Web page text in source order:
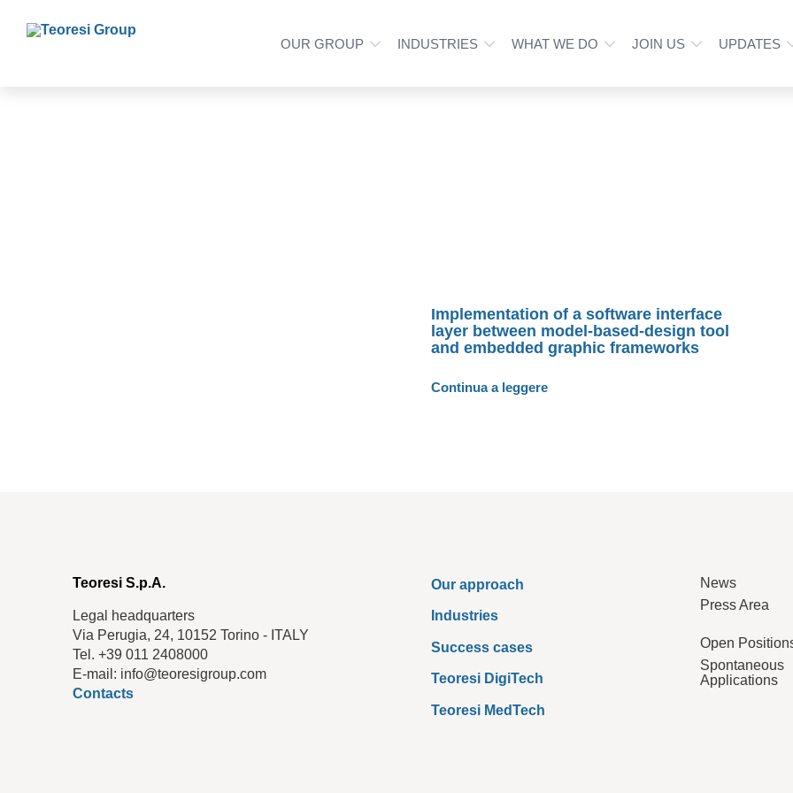
OUR GROUP INDUSTRIES WHAT WE DO JOIN US UPDATES
Implementation of a software interface
layer between model-based-design tool
and embedded graphic frameworks
Continua a leggere
Teoresi S.p.A.
Legal headquarters
Via Perugia, 24, 10152 Torino - ITALY
Tel. +39 011 2408000
E-mail: info@teoresigroup.com
Contacts
Our approach
Industries
Success cases
Teoresi DigiTech
Teoresi MedTech
News
Press Area
Open
Spontaneous
Applications